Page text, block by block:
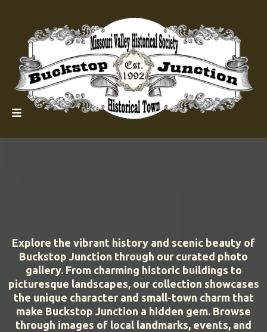
Explore the vibrant history and scenic beauty of
Buckstop Junction through our curated photo
gallery. From charming historic buildings to
picturesque landscapes, our collection showcases
the unique character and small-town charm that
make Buckstop Junction a hidden gem. Browse
through images of local landmarks, events, and